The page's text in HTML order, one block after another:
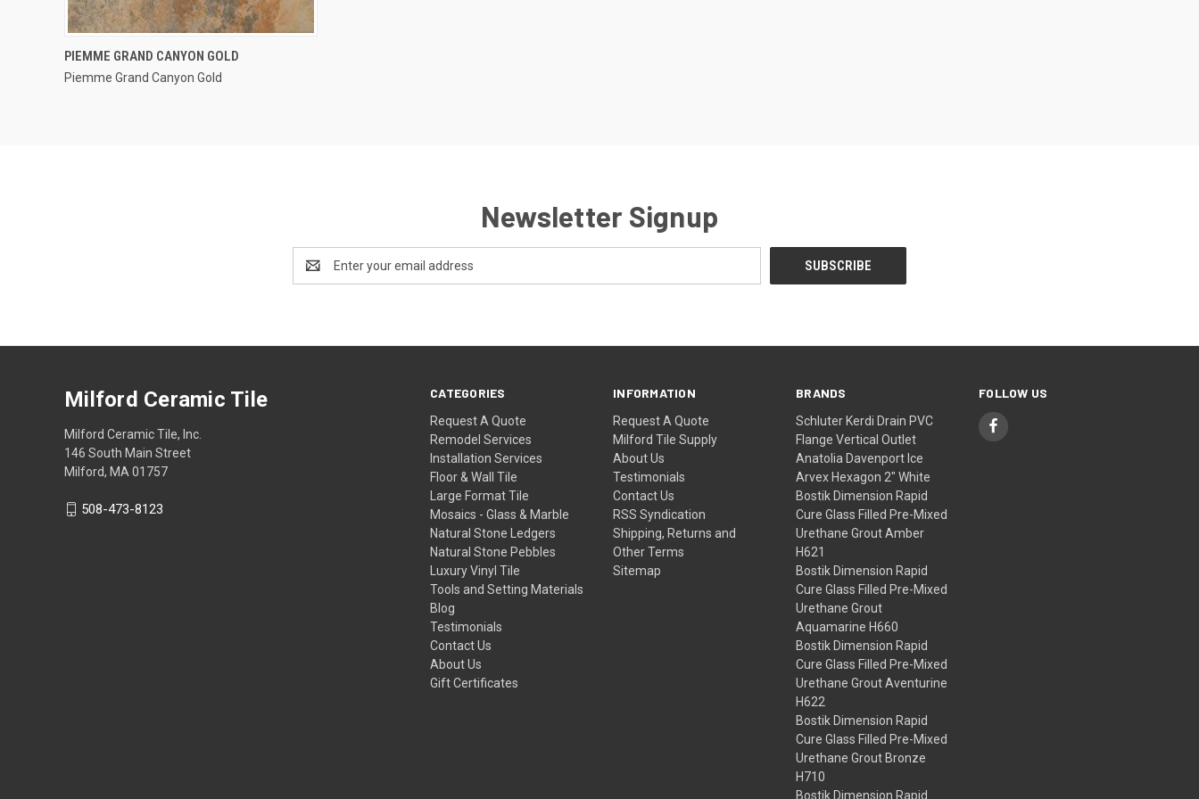
QUICK VIEW
Compare
PIEMME GRAND CANYON GOLD
Piemme Grand Canyon Gold
Newsletter Signup
Address
CATEGORIES
Request A Quote
Remodel Services
Installation Services
Floor & Wall Tile
Large Format Tile
Mosaics - Glass & Marble
Natural Stone Ledgers
Natural Stone Pebbles
Luxury Vinyl Tile
Tools and Setting Materials
Blog
Testimonials
Contact Us
About Us
Gift Certificates
INFORMATION
Request A Quote
Milford Tile Supply
About Us
Testimonials
Contact Us
RSS Syndication
Shipping, Returns and
Other Terms
Sitemap
BRANDS
Schluter Kerdi Drain PVC
Flange Vertical Outlet
Anatolia Davenport Ice
Arvex Hexagon 2" White
Bostik Dimension Rapid
Cure Glass Filled Pre-Mixed
Urethane Grout Amber
H621
Bostik Dimension Rapid
Cure Glass Filled Pre-Mixed
Urethane Grout
Aquamarine H660
Bostik Dimension Rapid
Cure Glass Filled Pre-Mixed
Urethane Grout Aventurine
H622
Bostik Dimension Rapid
Cure Glass Filled Pre-Mixed
Urethane Grout Bronze
H710
Bostik Dimension Rapid
FOLLOW US
Milford Ceramic Tile
Milford Ceramic Tile, Inc.
146 South Main Street
Milford, MA 01757
508-473-8123